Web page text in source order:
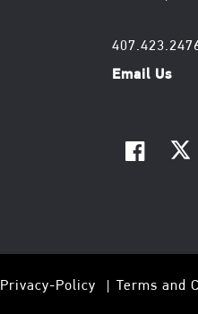
Email Us
Privacy-Policy Terms and